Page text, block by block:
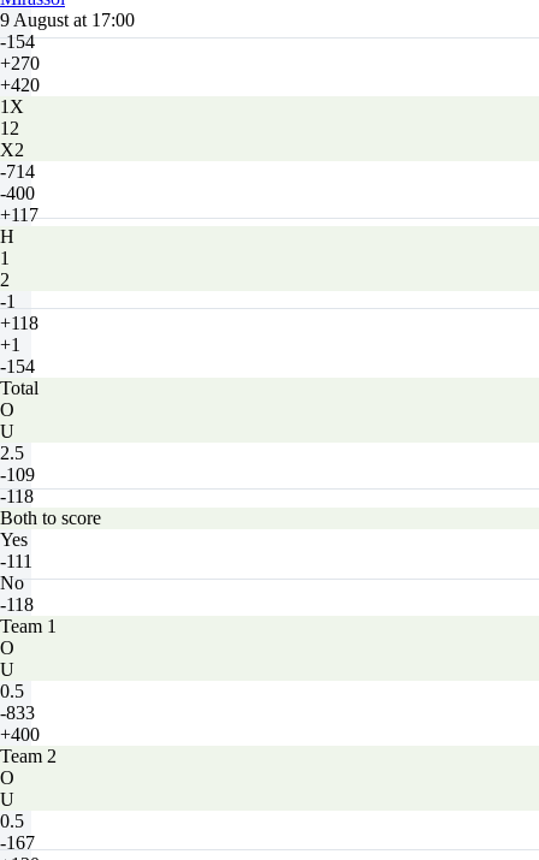
9 August at 17:00
-154
+270
+420
1X
12
X2
-714
-400
+117
H
1
2
-1
+118
+1
-154
Total
O
U
2.5
-109
-118
Both to score
Yes
-111
No
-118
Team 1
O
U
0.5
-833
+400
Team 2
O
U
0.5
-167